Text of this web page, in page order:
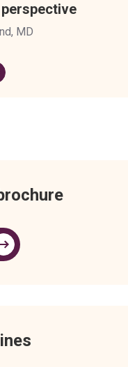
perspective
MD